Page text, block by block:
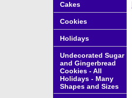
Cakes
Cookies
Holidays
Undecorated Sugar
and Gingerbread
Cookies - All
Holidays - Many
Shapes and Sizes